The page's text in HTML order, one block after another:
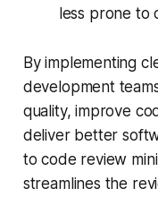
less prone to
By implementing
development
quality, improve
deliver better
to code review
streamlines the